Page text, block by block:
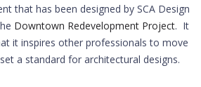
that has been designed by SCA Design
Downtown Redevelopment Project. It
it inspires other professionals to move
a standard for architectural designs.